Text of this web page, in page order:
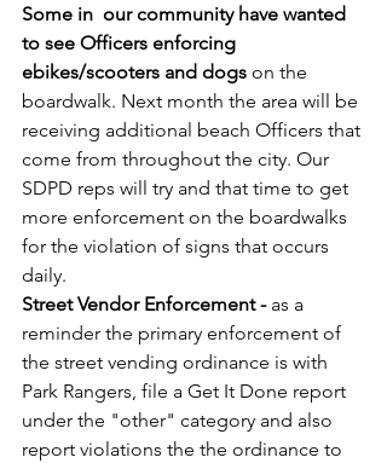
Some in  our community have wanted
to see Officers enforcing
ebikes/scooters and dogs on the
boardwalk. Next month the area will be
receiving additional beach Officers that
come from throughout the city. Our
SDPD reps will try and that time to get
more enforcement on the boardwalks
for the violation of signs that occurs
daily.
Street Vendor Enforcement - as a
reminder the primary enforcement of
the street vending ordinance is with
Park Rangers, file a Get It Done report
under the "other" category and also
report violations the the ordinance to